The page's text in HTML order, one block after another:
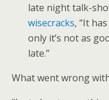
late night talk-
wisecracks, “It
only it’s not as
late.”
What went wrong